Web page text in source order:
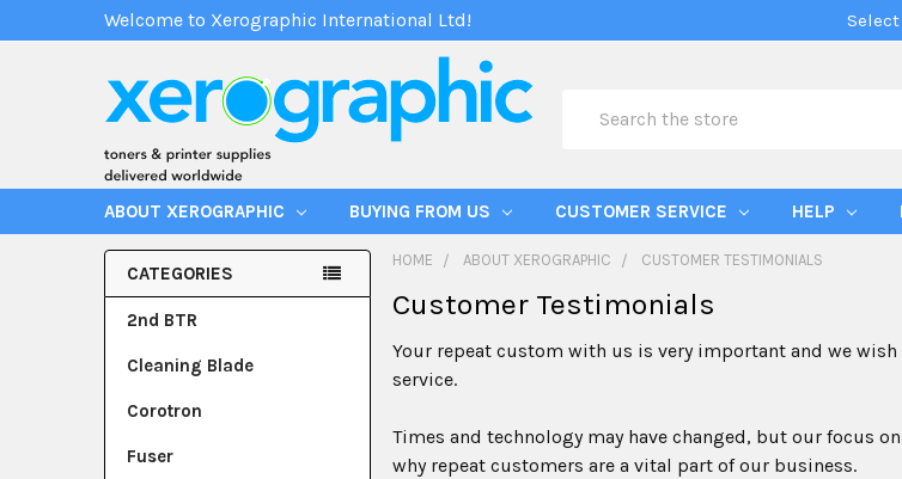
Welcome to Xerographic International Ltd!
ABOUT XEROGRAPHIC BUYING FROM US CUSTOMER SERVICE HELP
CATEGORIES
2nd BTR
Cleaning Blade
Corotron
Fuser
HOME ABOUT XEROGRAPHIC CUSTOMER TESTIMONIALS
Customer Testimonials
Your repeat custom with us is very important and we
service.
Times and technology may have changed, but our focus
why repeat customers are a vital part of our business.